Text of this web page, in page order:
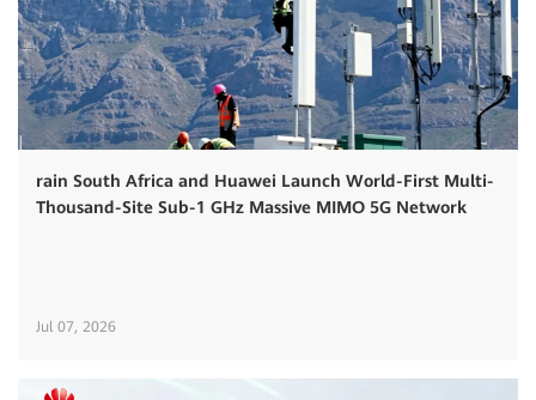
rain South Africa and Huawei Launch World-First Multi-
Thousand-Site Sub-1 GHz Massive MIMO 5G Network
Jul 07, 2026